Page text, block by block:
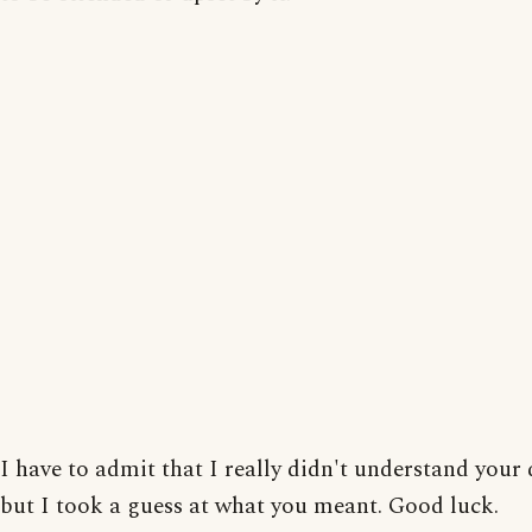
I have to admit that I really didn't understand your
but I took a guess at what you meant. Good luck.